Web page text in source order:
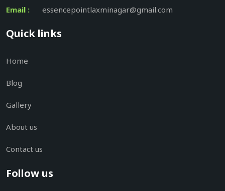
Email : essencepointlaxminagar@gmail.com
Quick links
Home
Blog
Gallery
About us
Contact us
Follow us